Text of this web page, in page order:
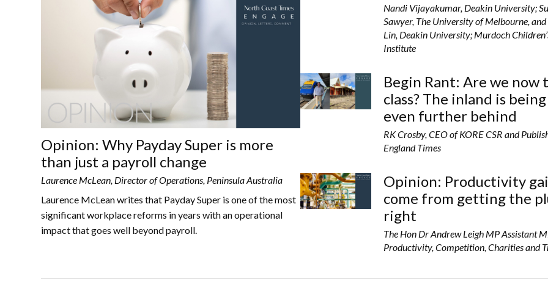
Opinion: Why Payday Super is more
than just a payroll change
Laurence McLean, Director of Operations, Peninsula Australia
Laurence McLean writes that Payday Super is one of the most
significant workplace reforms in years with an operational
impact that goes well beyond payroll.
Nandi Vijayakumar, Deakin University;
Sawyer, The University of Melbourne,
Lin, Deakin University; Murdoch
Institute
Begin Rant: Are we now
class? The inland is
even further behind
RK Crosby, CEO of KORE CSR and
England Times
Opinion: Productivity
come from getting the
right
The Hon Dr Andrew Leigh MP Assistant
Productivity, Competition, Charities and